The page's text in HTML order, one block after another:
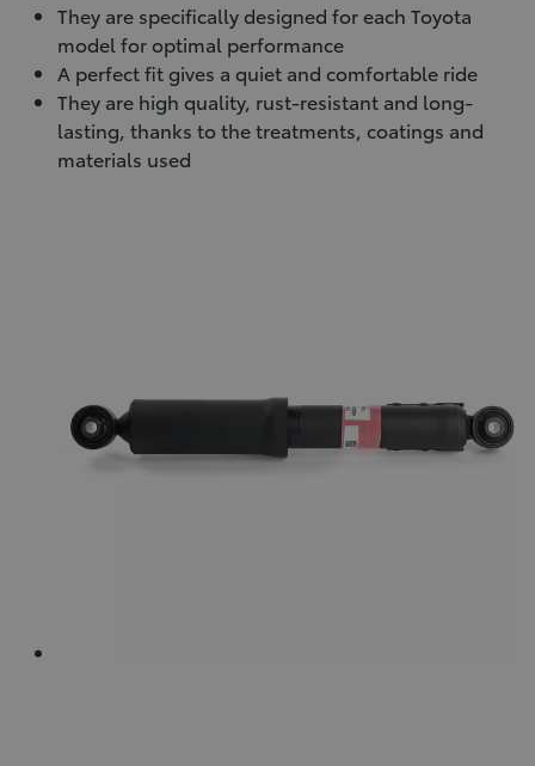
They are specifically designed for each Toyota
model for optimal performance
A perfect fit gives a quiet and comfortable ride
They are high quality, rust-resistant and long-
lasting, thanks to the treatments, coatings and
materials used